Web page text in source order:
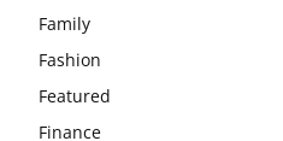
Family
Fashion
Featured
Finance